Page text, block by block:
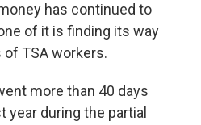
has continued to
of it is finding its way
TSA workers.
more than 40 days
during the partial